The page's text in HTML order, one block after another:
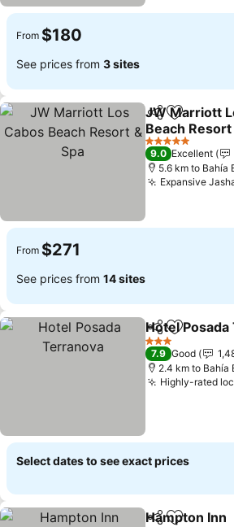
From $180
See prices from 3 sites
ShareAdd to
JW Marriott
Beach Resort
5 Stars
9.0 Excellent
5.6 km to Bahía
Expansive
From $271
See prices from 14 sites
ShareAdd to
Hotel
3 Stars
7.9 Good
2.4 km to Bahía
Highly-rated
Select dates to see exact prices
Hampton Inn